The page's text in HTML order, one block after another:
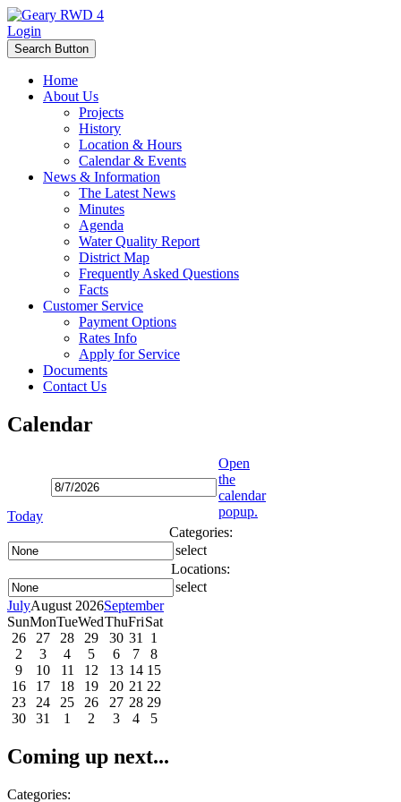
Login
Search Button
Home
About Us
Projects
History
Location & Hours
Calendar & Events
News & Information
The Latest News
Minutes
Agenda
Water Quality Report
District Map
Frequently Asked Questions
Facts
Customer Service
Payment Options
Rates Info
Apply for Service
Documents
Contact Us
Calendar
Today
Open
the
calendar
popup.
Categories:
select
Locations:
select
JulyAugust 2026September
SunMonTueWedThuFriSat
26
27 28 29 30 31
1
2
3 4 5 6 7
8
9
10 11 12 13 14 15
16
17 18 19 20 21 22
23
24 25 26 27 28 29
30
31 1 2 3 4 5
Coming up next...
Categories: